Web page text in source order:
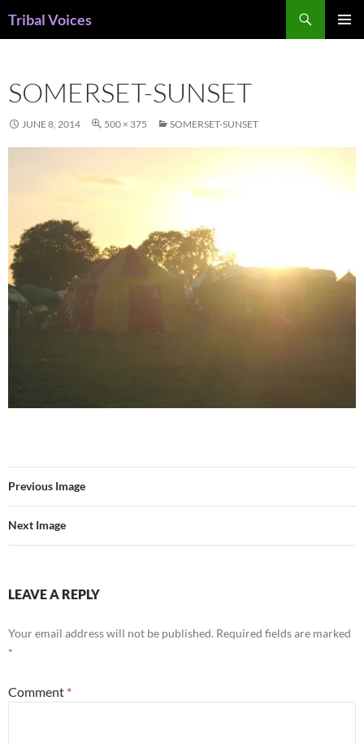
Tribal Voices
SOMERSET-SUNSET
JUNE 8, 2014 500 × 375 SOMERSET-SUNSET
Previous Image
Next Image
LEAVE A REPLY
Your email address will not be published. Required fields are marked
*
Comment *